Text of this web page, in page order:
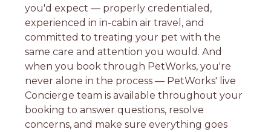
you'd expect — properly credentialed,
experienced in in-cabin air travel, and
committed to treating your pet with the
same care and attention you would. And
when you book through PetWorks, you're
never alone in the process — PetWorks' live
Concierge team is available throughout your
booking to answer questions, resolve
concerns, and make sure everything goes